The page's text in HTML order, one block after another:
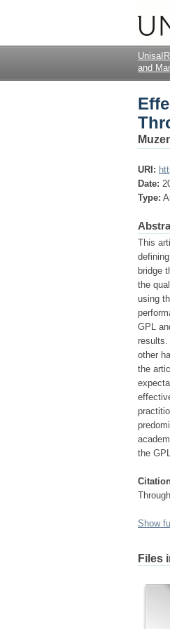
and
URI:
Date:
Type:
This
bridge
the
using
GPL
results.
other
the
the
Show
Files